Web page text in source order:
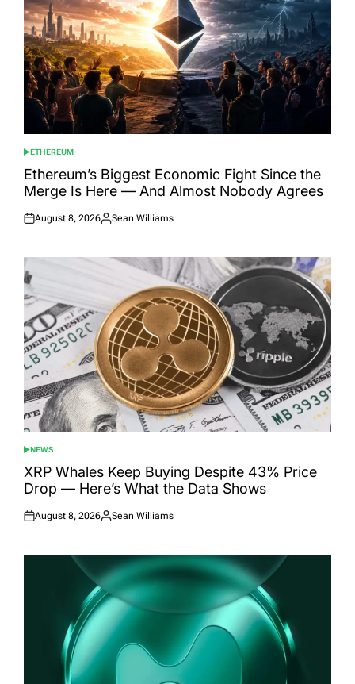
POSTED
IN
ETHEREUM
Ethereum’s Biggest Economic Fight Since the
Merge Is Here — And Almost Nobody Agrees
Posted
August 8, 2026
Posted
Sean Williams
POSTED
IN
NEWS
XRP Whales Keep Buying Despite 43% Price
Drop — Here’s What the Data Shows
Posted
August 8, 2026
Posted
Sean Williams